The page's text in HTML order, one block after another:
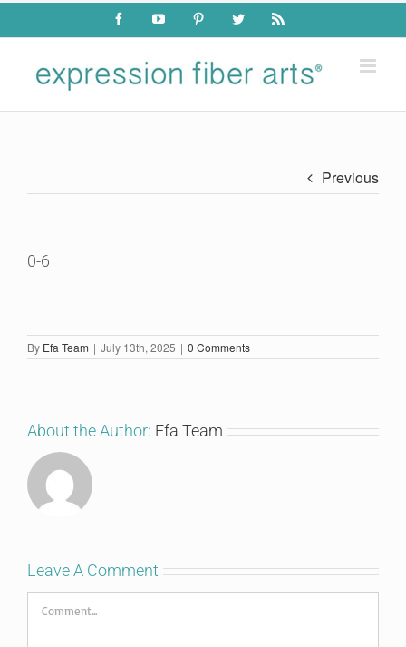
Skip
content
FacebookYouTube PinterestTwitter Rss
Previous
0-6
By Efa Team | July 13th, 2025 | 0 Comments
About the Author: Efa Team
Leave A Comment
Comment